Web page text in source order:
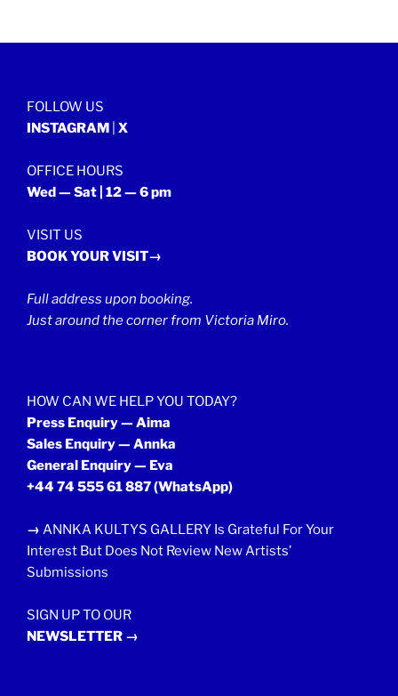
FOLLOW US
INSTAGRAM X
OFFICE HOURS
Wed — Sat | 12 — 6 pm
VISIT US
BOOK YOUR VISIT→
Full address upon booking.
Just around the corner from Victoria Miro.
HOW CAN WE HELP YOU TODAY?
Press Enquiry — Aima
Sales Enquiry — Annka
General Enquiry — Eva
+44 74 555 61 887(WhatsApp)
→ ANNKA KULTYS GALLERY Is Grateful For Your
Interest But Does Not Review New Artists’
Submissions
SIGN UP TO OUR
NEWSLETTER →